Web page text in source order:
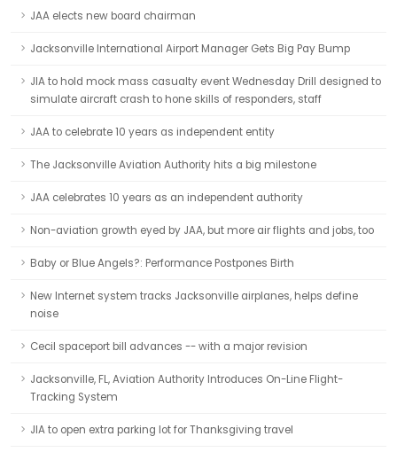
JAA elects new board chairman
Jacksonville International Airport Manager Gets Big Pay Bump
JIA to hold mock mass casualty event Wednesday Drill designed to
simulate aircraft crash to hone skills of responders, staff
JAA to celebrate 10 years as independent entity
The Jacksonville Aviation Authority hits a big milestone
JAA celebrates 10 years as an independent authority
Non-aviation growth eyed by JAA, but more air flights and jobs, too
Baby or Blue Angels?: Performance Postpones Birth
New Internet system tracks Jacksonville airplanes, helps define
noise
Cecil spaceport bill advances -- with a major revision
Jacksonville, FL, Aviation Authority Introduces On-Line Flight-
Tracking System
JIA to open extra parking lot for Thanksgiving travel